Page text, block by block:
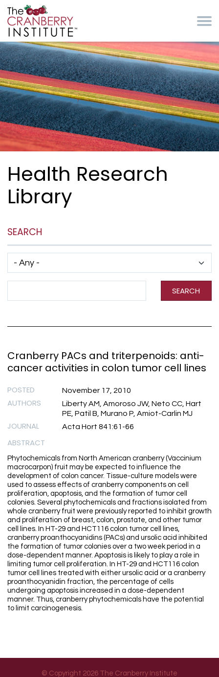
Health Research
Library
SEARCH
SEARCH
Cranberry PACs and triterpenoids: anti-
cancer activities in colon tumor cell lines
POSTED November 17, 2010
AUTHORS
Liberty AM, Amoroso JW, Neto CC, Hart
PE, Patil B, Murano P, Amiot-Carlin MJ
JOURNAL Acta Hort 841:61-66
ABSTRACT
Phytochemicals from North American cranberry (Vaccinium
macrocarpon) fruit may be expected to influence the
development of colon cancer. Tissue-culture models were
used to assess effects of cranberry components on cell
proliferation, apoptosis, and the formation of tumor cell
colonies. Several phytochemicals and fractions isolated from
whole cranberry fruit were previously reported to inhibit growth
and proliferation of breast, colon, prostate, and other tumor
cell lines. In HT-29 and HCT116 colon tumor cell lines,
cranberry proanthocyanidins (PACs) and ursolic acid inhibited
the formation of tumor colonies over a two week period in a
dose-dependent manner. Apoptosis is likely to play a role in
limiting tumor cell proliferation. In HT-29 and HCT116 colon
tumor cell lines treated with either ursolic acid or a cranberry
proanthocyanidin fraction, the percentage of cells
undergoing apoptosis increased in a dose-dependent
manner. Thus, cranberry phytochemicals have the potential
to limit carcinogenesis.
© Copyright 2026 The Cranberry Institute